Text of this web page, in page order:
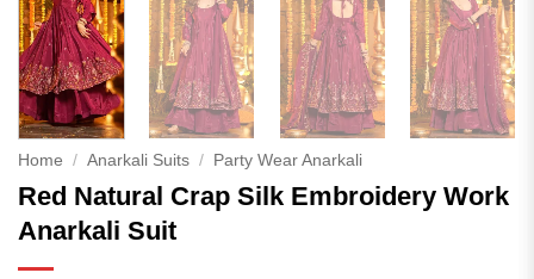
Home / Anarkali Suits / Party Wear Anarkali
Red Natural Crap Silk Embroidery Work
Anarkali Suit